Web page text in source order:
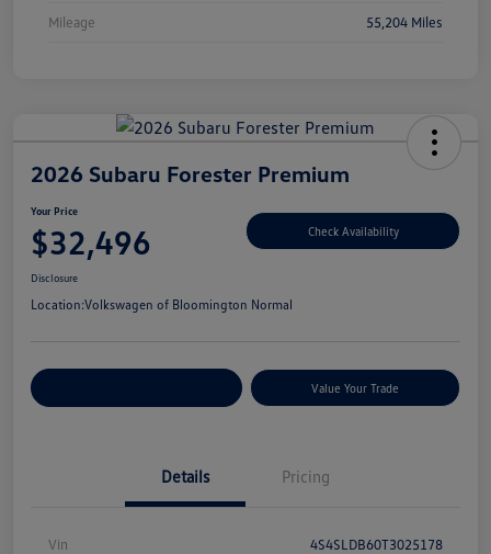
Mileage 55,204 Miles
2026 Subaru Forester Premium
Your Price
$32,496 Check Availability
Disclosure
Location:Volkswagen of Bloomington Normal
Value Your Trade
Details Pricing
Vin 4S4SLDB60T3025178